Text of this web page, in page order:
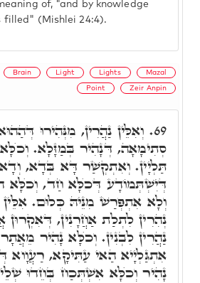
of, "and by knowledge
filled" (Mishlei 24:4).
Brain Light Lights Mazal
Point Zeir Anpin
69. וְאִלֵּין נַהֲרִין, מִנְּהִירוּ
סְתִימָאָה, דְּנָהִיר בְּמַזָּלָא.
תַּלְיָין. וְאִתְקְשַׁר דָּא בְּדָא,
דְּיִשְׁתְּמוֹדָע דְּכֺלָּא חַד, וְכֺלָּא
וְלָא אִתְפְּרַשׁ מִנֵּיהּ כְּלוּם. אִלֵּין
נְהִרִין לִתְלַת אַחֲרָנִין, דְּאִקְרוּן
נַהֲרִין לִבְנִין. וְכֺלָּא נָהִיר
אִתְגַּלְיָיא הַאי עַתִּיקָא, רַעֲוָוא
נָהִיר וְכֺלָּא אִשְׁתְּכַח בְּחֵדוּ